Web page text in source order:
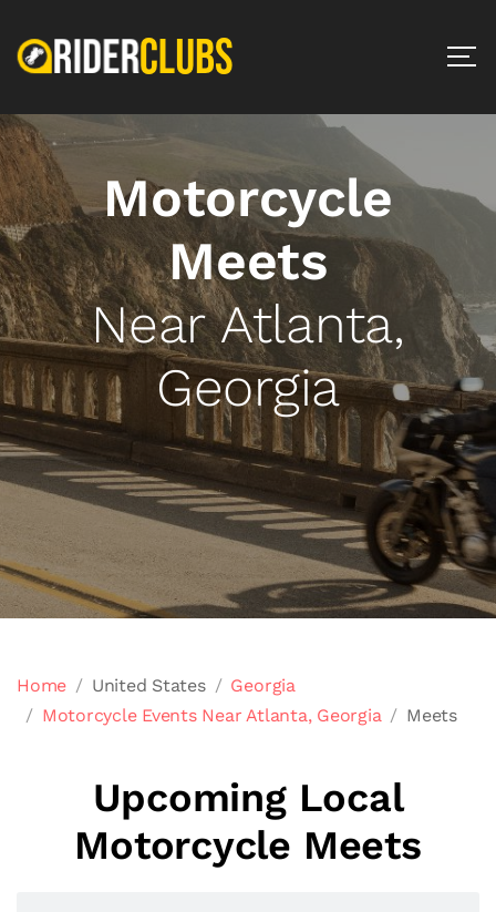
Motorcycle
Meets
Near Atlanta,
Georgia
Home United States
Georgia
Motorcycle Events Near Atlanta, Georgia
Meets
Upcoming Local
Motorcycle Meets